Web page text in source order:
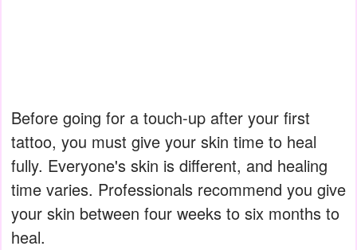
Before going for a touch-up after your first
tattoo, you must give your skin time to heal
fully. Everyone's skin is different, and healing
time varies. Professionals recommend you give
your skin between four weeks to six months to
heal.